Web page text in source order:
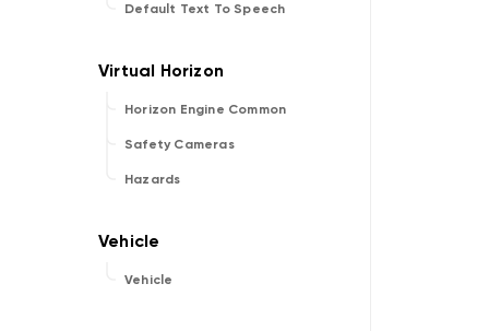
Default Text To Speech
Horizon Engine Common
Safety Cameras
Hazards
Vehicle